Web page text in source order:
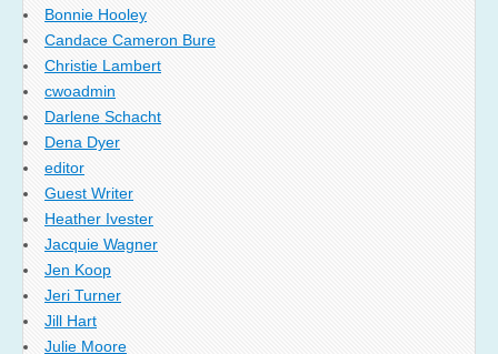
Bonnie Hooley
Candace Cameron Bure
Christie Lambert
cwoadmin
Darlene Schacht
Dena Dyer
editor
Guest Writer
Heather Ivester
Jacquie Wagner
Jen Koop
Jeri Turner
Jill Hart
Julie Moore